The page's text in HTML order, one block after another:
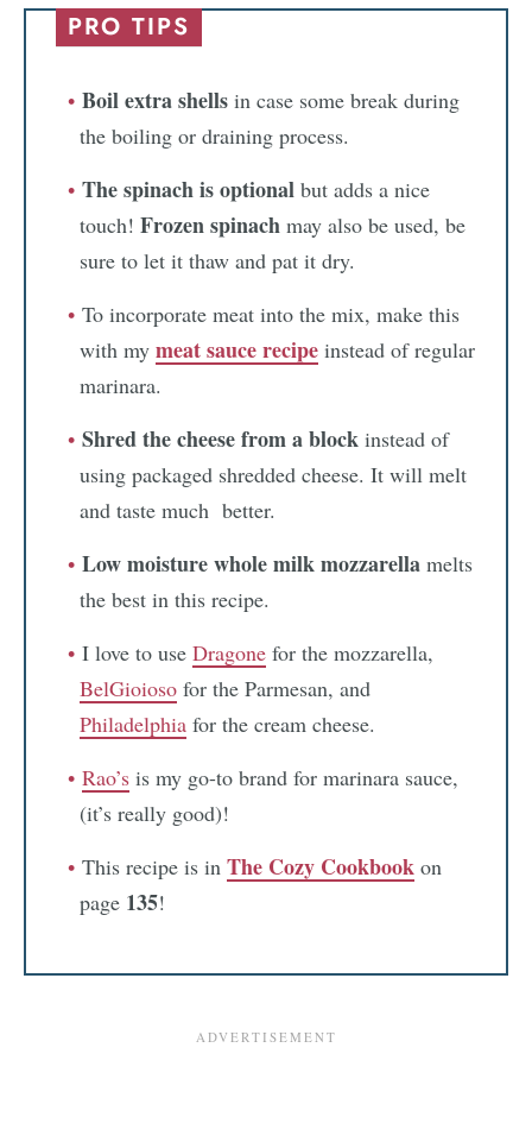
PRO TIPS
Boil extra shells in case some break during
the boiling or draining process.
The spinach is optional but adds a nice
touch! Frozen spinach may also be used, be
sure to let it thaw and pat it dry.
To incorporate meat into the mix, make this
with my meat sauce recipe instead of regular
marinara.
Shred the cheese from a block instead of
using packaged shredded cheese. It will melt
and taste much better.
Low moisture whole milk mozzarella melts
the best in this recipe.
I love to use Dragone for the mozzarella,
BelGioioso for the Parmesan, and
Philadelphia for the cream cheese.
Rao’s is my go-to brand for marinara sauce,
(it’s really good)!
This recipe is in The Cozy Cookbook on
page 135!